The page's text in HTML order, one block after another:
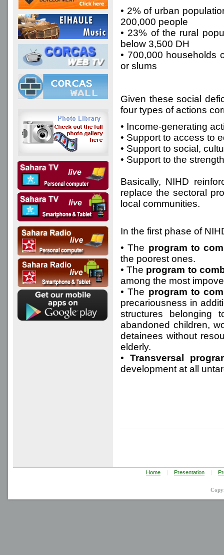
• 2% of urban
200,000 people
• 23% of the rural
below 3,500 DH
• 700,000 households
or slums
Given these social
four types of actions
• Income-generating
• Support to access to
• Support to social,
• Support to the
Basically, NIHD
replace the sectoral
local communities.
In the first phase of
• The program to
the poorest ones.
• The program to
among the most
• The program to
precariousness in
structures belonging
abandoned children,
detainees without
elderly.
•Transversal
development at all
Home | Presentation |